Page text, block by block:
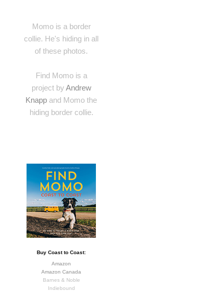
Momo is a border
collie. He's hiding in all
of these photos.
Find Momo is a
project by Andrew
Knapp and Momo the
hiding border collie.
Buy Coast to Coast:
Amazon
Amazon Canada
Barnes & Noble
Indiebound